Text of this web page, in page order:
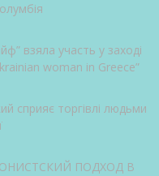
взяла участь у заході
woman in Greece”
сприяє торгівлі людьми
ПОДХОД В